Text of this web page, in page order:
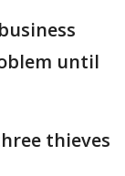
until
thieves